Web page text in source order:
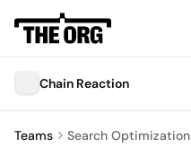
Chain Reaction
Teams Search Optimization